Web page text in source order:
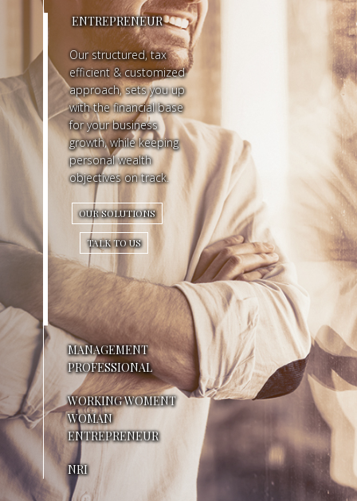
O
N
E
S
M
O
N
E
Y
D
I
ENTREPRENEUR
Our structured, tax
efficient & customized
approach, sets you up
with the financial base
for your business
growth, while keeping
personal wealth
objectives on track.
OUR SOLUTIONS
TALK TO US
MANAGEMENT
PROFESSIONAL
WORKING WOMENT
WOMAN
ENTREPRENEUR
NRI